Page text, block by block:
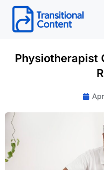
Skip
content
Physiotherapist